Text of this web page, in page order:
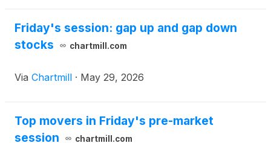
Friday's session: gap up and gap down
stocks
chartmill.com
Via Chartmill · May 29, 2026
Top movers in Friday's pre-market
session
chartmill.com